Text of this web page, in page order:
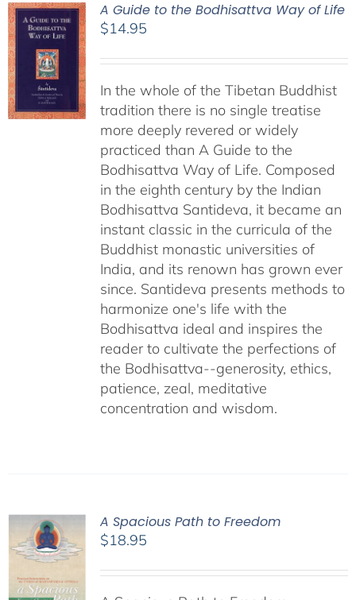
A Guide to the Bodhisattva Way of Life
$14.95
In the whole of the Tibetan Buddhist
tradition there is no single treatise
more deeply revered or widely
practiced than A Guide to the
Bodhisattva Way of Life. Composed
in the eighth century by the Indian
Bodhisattva Santideva, it became an
instant classic in the curricula of the
Buddhist monastic universities of
India, and its renown has grown ever
since. Santideva presents methods to
harmonize one's life with the
Bodhisattva ideal and inspires the
reader to cultivate the perfections of
the Bodhisattva--generosity, ethics,
patience, zeal, meditative
concentration and wisdom.
A Spacious Path to Freedom
$18.95